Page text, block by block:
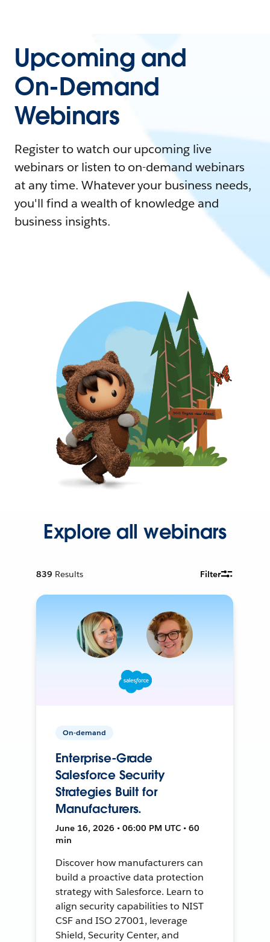
Upcoming and
On-Demand
Webinars
Register to watch our upcoming live
webinars or listen to on-demand webinars
at any time. Whatever your business needs,
you'll find a wealth of knowledge and
business insights.
Explore all webinars
839 Results Filter
On-demand
Enterprise-Grade
Salesforce Security
Strategies Built for
Manufacturers.
June 16, 2026 • 06:00 PM UTC • 60
min
Discover how manufacturers can
build a proactive data protection
strategy with Salesforce. Learn to
align security capabilities to NIST
CSF and ISO 27001, leverage
Shield, Security Center, and